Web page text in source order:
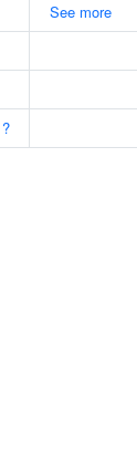
See more
?